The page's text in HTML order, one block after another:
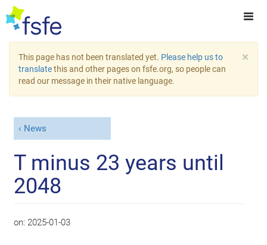
×
This page has not been translated yet. Please help us to
translatethis and other pages on fsfe.org, so people can
read our message in their native language.
News
T minus 23 years until
2048
on: 2025-01-03